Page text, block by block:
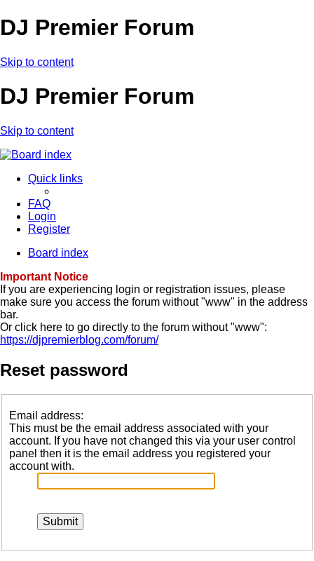
DJ Premier Forum
Skip to content
DJ Premier Forum
Skip to content
Quick links
FAQ
Login
Register
Board index
Important Notice
If you are experiencing login or registration issues, please
make sure you access the forum without "www" in the address
bar.
Or click here to go directly to the forum without "www":
https://djpremierblog.com/forum/
Reset password
Email address:
This must be the email address associated with your
account. If you have not changed this via your user control
panel then it is the email address you registered your
account with.